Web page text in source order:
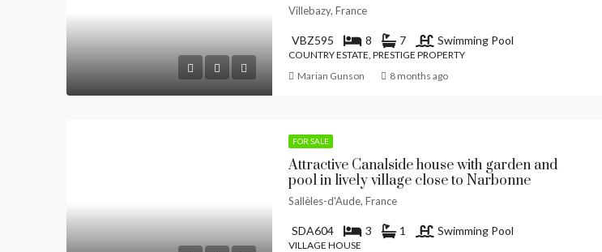
Villebazy, France
VBZ595 8 7 Swimming Pool
COUNTRY ESTATE, PRESTIGE PROPERTY
Marian Gunson 8 months ago
FOR SALE
Attractive Canalside house with garden and
pool in lively village close to Narbonne
Sallèles-d'Aude, France
SDA604 3 1 Swimming Pool
VILLAGE HOUSE